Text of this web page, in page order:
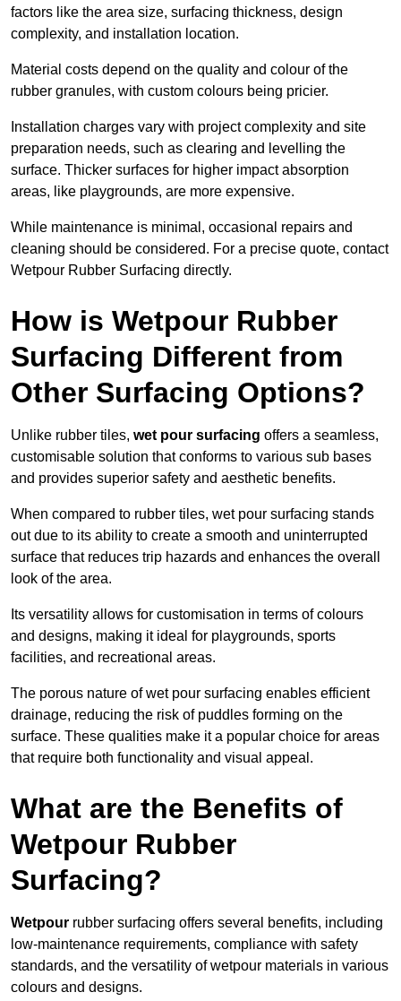
factors like the area size, surfacing thickness, design
complexity, and installation location.
Material costs depend on the quality and colour of the
rubber granules, with custom colours being pricier.
Installation charges vary with project complexity and site
preparation needs, such as clearing and levelling the
surface. Thicker surfaces for higher impact absorption
areas, like playgrounds, are more expensive.
While maintenance is minimal, occasional repairs and
cleaning should be considered. For a precise quote, contact
Wetpour Rubber Surfacing directly.
How is Wetpour Rubber
Surfacing Different from
Other Surfacing Options?
Unlike rubber tiles, wet pour surfacing offers a seamless,
customisable solution that conforms to various sub bases
and provides superior safety and aesthetic benefits.
When compared to rubber tiles, wet pour surfacing stands
out due to its ability to create a smooth and uninterrupted
surface that reduces trip hazards and enhances the overall
look of the area.
Its versatility allows for customisation in terms of colours
and designs, making it ideal for playgrounds, sports
facilities, and recreational areas.
The porous nature of wet pour surfacing enables efficient
drainage, reducing the risk of puddles forming on the
surface. These qualities make it a popular choice for areas
that require both functionality and visual appeal.
What are the Benefits of
Wetpour Rubber
Surfacing?
Wetpour rubber surfacing offers several benefits, including
low-maintenance requirements, compliance with safety
standards, and the versatility of wetpour materials in various
colours and designs.